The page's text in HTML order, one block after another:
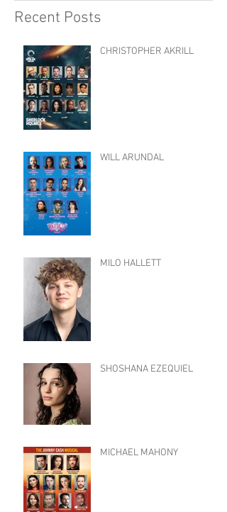
Recent Posts
CHRISTOPHER AKRILL
WILL ARUNDAL
MILO HALLETT
SHOSHANA EZEQUIEL
MICHAEL MAHONY